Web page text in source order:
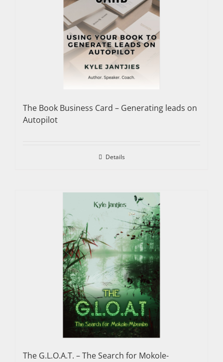
The Book Business Card – Generating leads on
Autopilot
Details
The G.L.O.A.T. – The Search for Mokole-